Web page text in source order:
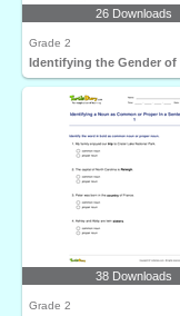
26 Downloads
Grade 2
38 Downloads
Grade 2